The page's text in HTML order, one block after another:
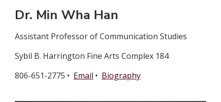
Dr. Min Wha Han
Assistant Professor of Communication Studies
Sybil B. Harrington Fine Arts Complex 184
806-651-2775 • Email • Biography